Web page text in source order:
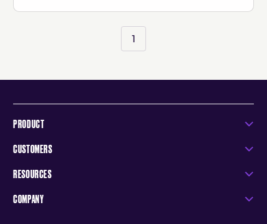
1
PRODUCT
CUSTOMERS
RESOURCES
COMPANY